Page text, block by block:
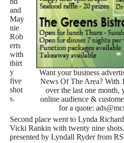
Want your business
News Of The Area? With
over the last one month,
online audience &
for a quote:
and
May
nie
Rob
erts
with
thirt
y
five
shot
s.
Second place went to Lynda
Vicki Rankin with twenty nine
presented by Lyndall Ryder from